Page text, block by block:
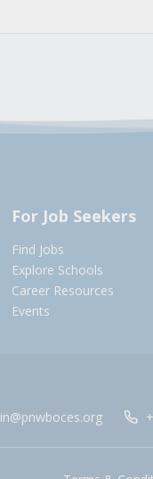
For Job Seekers
Find Jobs
Explore Schools
Career Resources
Events